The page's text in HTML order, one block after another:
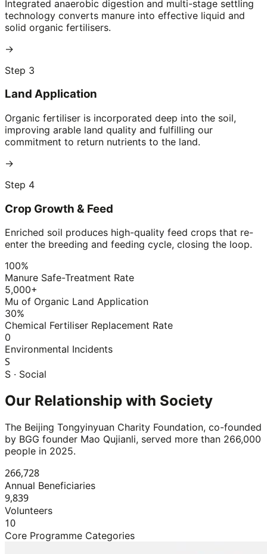
Integrated anaerobic digestion and multi-stage settling
technology converts manure into effective liquid and
solid organic fertilisers.
→
Step 3
Land Application
Organic fertiliser is incorporated deep into the soil,
improving arable land quality and fulfilling our
commitment to return nutrients to the land.
→
Step 4
Crop Growth & Feed
Enriched soil produces high-quality feed crops that re-
enter the breeding and feeding cycle, closing the loop.
100%
Manure Safe-Treatment Rate
5,000+
Mu of Organic Land Application
30%
Chemical Fertiliser Replacement Rate
0
Environmental Incidents
S
S · Social
Our Relationship with Society
The Beijing Tongyinyuan Charity Foundation, co-founded
by BGG founder Mao Qujianli, served more than 266,000
people in 2025.
266,728
Annual Beneficiaries
9,839
Volunteers
10
Core Programme Categories